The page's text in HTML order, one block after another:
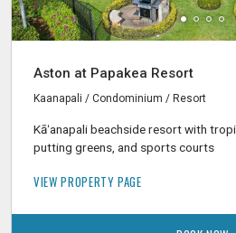
Aston at Papakea Resort
Kaanapali / Condominium / Resort
Kāʻanapali beachside resort with
putting greens, and sports courts
VIEW PROPERTY PAGE